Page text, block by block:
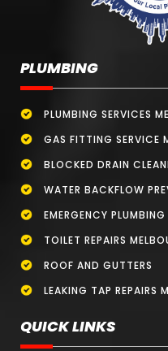
PLUMBING
PLUMBING SERVICES
GAS FITTING SERVICE
BLOCKED DRAIN
WATER BACKFLOW
EMERGENCY
TOILET REPAIRS
ROOF AND GUTTERS
LEAKING TAP REPAIRS
QUICK LINKS